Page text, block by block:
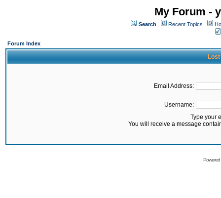
My Forum -
Search Recent Topics
Forum Index
Lost
Email Address:
Username:
Type your
You will receive a message